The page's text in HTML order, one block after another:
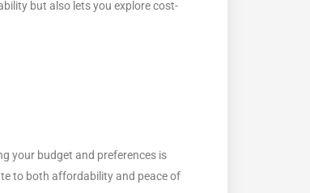
but also lets you explore cost-
your budget and preferences is
to both affordability and peace of